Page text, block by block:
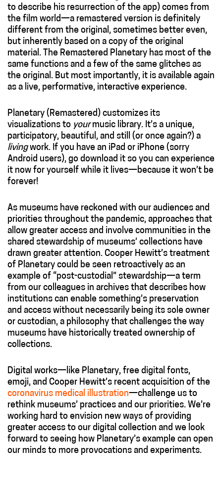
to describe his resurrection of the app) comes from
the film world—a remastered version is definitely
different from the original, sometimes better even,
but inherently based on a copy of the original
material. The Remastered Planetary has most of the
same functions and a few of the same glitches as
the original. But most importantly, it is available again
as a live, performative, interactive experience.
Planetary (Remastered) customizes its
visualizations to yourmusic library. It’s a unique,
participatory, beautiful, and still (or once again?) a
livingwork. If you have an iPad or iPhone (sorry
Android users), go download it so you can experience
it now for yourself while it lives—because it won’t be
forever!
As museums have reckoned with our audiences and
priorities throughout the pandemic, approaches that
allow greater access and involve communities in the
shared stewardship of museums’ collections have
drawn greater attention. Cooper Hewitt’s treatment
of Planetary could be seen retroactively as an
example of “post-custodial” stewardship—a term
from our colleagues in archives that describes how
institutions can enable something’s preservation
and access without necessarily being its sole owner
or custodian, a philosophy that challenges the way
museums have historically treated ownership of
collections.
Digital works—like Planetary, free digital fonts,
emoji, and Cooper Hewitt’s recent acquisition of the
coronavirus medical illustration—challenge us to
rethink museums’ practices and our priorities. We’re
working hard to envision new ways of providing
greater access to our digital collection and we look
forward to seeing how Planetary’s example can open
our minds to more provocations and experiments.